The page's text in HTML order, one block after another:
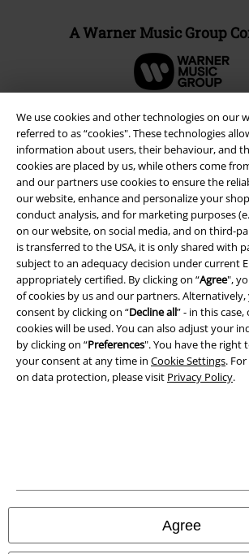
We use cookies and other technologies on our
referred to as “cookies". These technologies
information about users, their behaviour, and
cookies are placed by us, while others come
and our partners use cookies to ensure the
our website, enhance and personalize your
conduct analysis, and for marketing purposes
on our website, on social media, and on third-
is transferred to the USA, it is only shared with
subject to an adequacy decision under current
appropriately certified. By clicking on “Agree",
of cookies by us and our partners.
consent by clicking on “Decline all” - in this
cookies will be used. You can also adjust your
by clicking on “Preferences". You have the right
your consent at any time in Cookie Settings.
on data protection, please visit Privacy Policy.
Agree
A Warner Music Group
Legal
Terms & Conditions
Imprint
Privacy Policy